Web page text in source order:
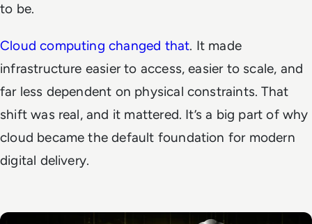
to be.
Cloud computing changed that. It made
infrastructure easier to access, easier to scale, and
far less dependent on physical constraints. That
shift was real, and it mattered. It’s a big part of why
cloud became the default foundation for modern
digital delivery.